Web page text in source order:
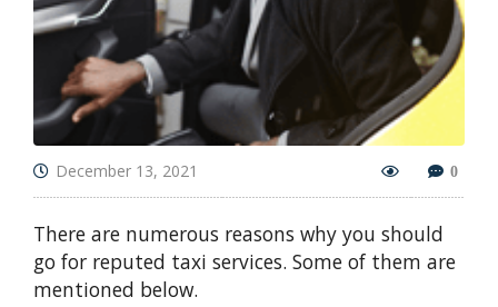
December 13, 2021 0
There are numerous reasons why you should
go for reputed taxi services. Some of them are
mentioned below.